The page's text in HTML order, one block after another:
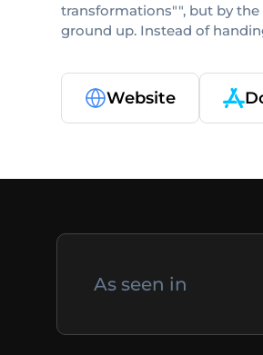
transformations"", but by
ground up. Instead of
Website
As seen in